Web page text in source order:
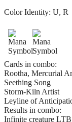
Color Identity: U, R
Cards in combo:
Rootha, Mercurial
Seething Song
Storm-Kiln Artist
Leyline of
Results in combo:
Infinite creature LTB